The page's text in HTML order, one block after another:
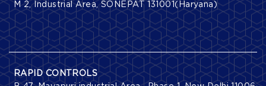
M 2, Industrial Area, SONEPAT 131001(Haryana)
RAPID CONTROLS